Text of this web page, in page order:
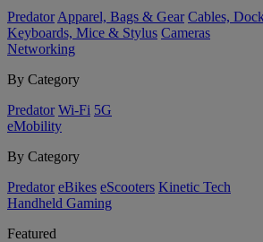
Predator Apparel, Bags & Gear Cables,
Keyboards, Mice & Stylus Cameras
Networking
By Category
Predator Wi-Fi 5G
eMobility
By Category
Predator eBikes eScooters Kinetic Tech
Handheld Gaming
Featured